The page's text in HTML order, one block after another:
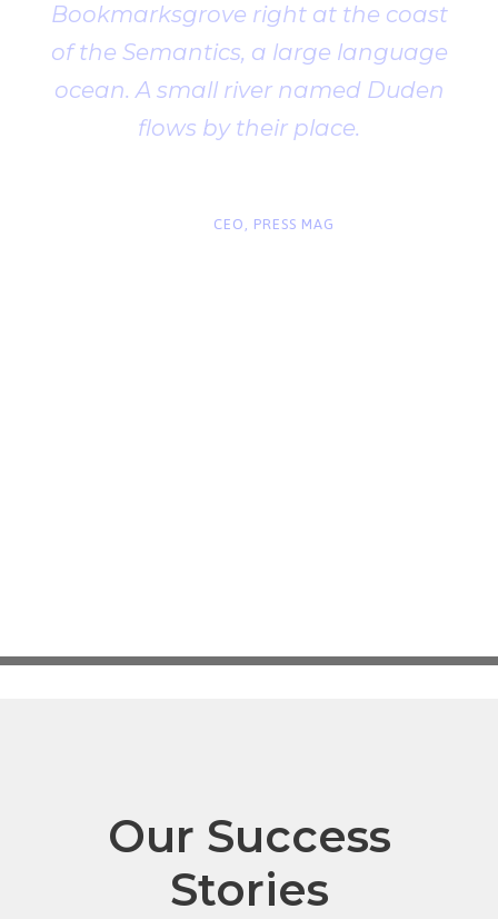
Bookmarksgrove right at the coast
of the Semantics, a large language
ocean. A small river named Duden
flows by their place.
CEO, PRESS MAG
Our Success
Stories